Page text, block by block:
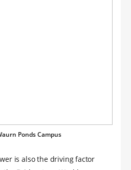
Ponds Campus
is also the driving factor